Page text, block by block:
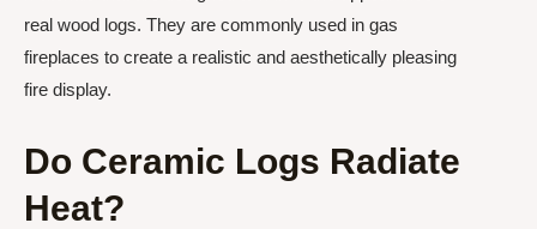
real wood logs. They are commonly used in gas
fireplaces to create a realistic and aesthetically pleasing
fire display.
Do Ceramic Logs Radiate
Heat?